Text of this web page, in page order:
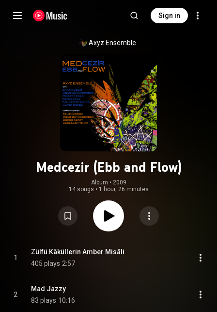
Sign in
Axyz Ensemble
Medcezir (Ebb and Flow)
Album • 2009
14 songs • 1 hour, 26 minutes
1
Zülfü Kâküllerin Amber Misâli
405 plays 2:57
2
Mad Jazzy
83 plays 10:16